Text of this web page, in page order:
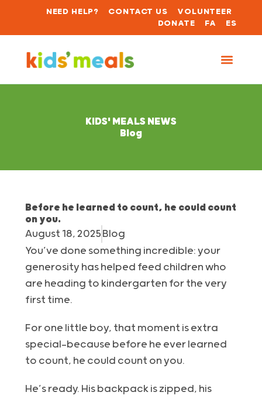
NEED HELP? CONTACT US
VOLUNTEER
DONATE
FA ES
KIDS' MEALS NEWS
Blog
Before he learned to count, he could count
on you.
August 18, 2025 Blog
You’ve done something incredible: your
generosity has helped feed children who
are heading to kindergarten for the very
first time.
For one little boy, that moment is extra
special—because before he ever learned
to count, he could count on you.
He’s ready. His backpack is zipped, his